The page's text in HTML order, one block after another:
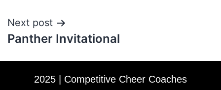
Next post
Panther Invitational
2025 | Competitive Cheer Coaches